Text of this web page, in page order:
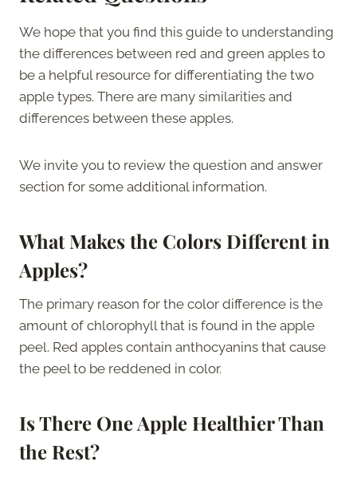
We hope that you find this guide to understanding
the differences between red and green apples to
be a helpful resource for differentiating the two
apple types. There are many similarities and
differences between these apples.
We invite you to review the question and answer
section for some additional information.
What Makes the Colors Different in
Apples?
The primary reason for the color difference is the
amount of chlorophyll that is found in the apple
peel. Red apples contain anthocyanins that cause
the peel to be reddened in color.
Is There One Apple Healthier Than
the Rest?